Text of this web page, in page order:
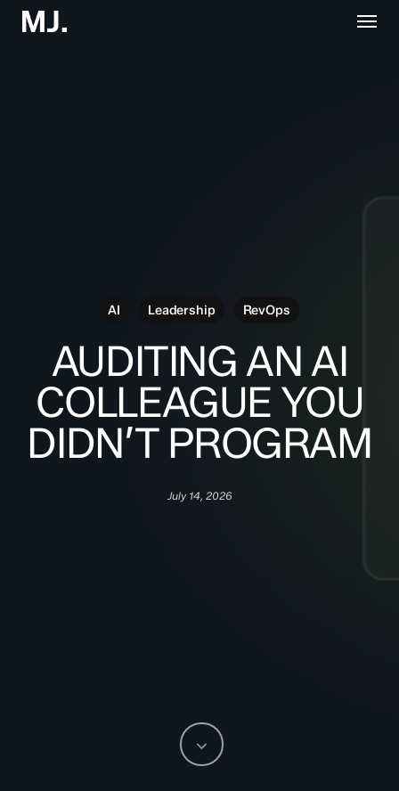
Skip
Menu
AI Leadership RevOps
AUDITING AN AI
COLLEAGUE YOU
DIDN’T PROGRAM
July 14, 2026